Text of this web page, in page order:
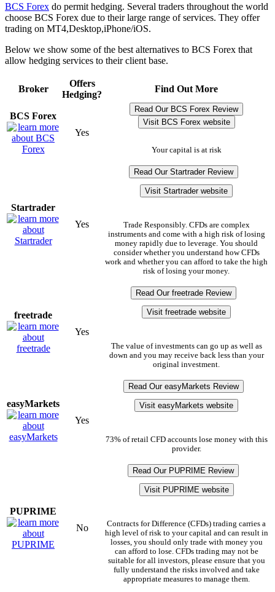
BCS Forex do permit hedging. Several traders throughout the world
choose BCS Forex due to their large range of services. They offer
trading on MT4,Desktop,iPhone/iOS.
Below we show some of the best alternatives to BCS Forex that
allow hedging services to their client base.
Broker
Offers
Hedging?
Find Out More
BCS Forex
Yes
Read Our BCS Forex Review
Visit BCS Forex website
Your capital is at risk
Startrader
Yes
Read Our Startrader Review
Visit Startrader website
Trade Responsibly. CFDs are complex
instruments and come with a high risk of losing
money rapidly due to leverage. You should
consider whether you understand how CFDs
work and whether you can afford to take the high
risk of losing your money.
freetrade
Yes
Read Our freetrade Review
Visit freetrade website
The value of investments can go up as well as
down and you may receive back less than your
original investment.
easyMarkets
Yes
Read Our easyMarkets Review
Visit easyMarkets website
73% of retail CFD accounts lose money with this
provider.
PUPRIME
No
Read Our PUPRIME Review
Visit PUPRIME website
Contracts for Difference (CFDs) trading carries a
high level of risk to your capital and can result in
losses, you should only trade with money you
can afford to lose. CFDs trading may not be
suitable for all investors, please ensure that you
fully understand the risks involved and take
appropriate measures to manage them.